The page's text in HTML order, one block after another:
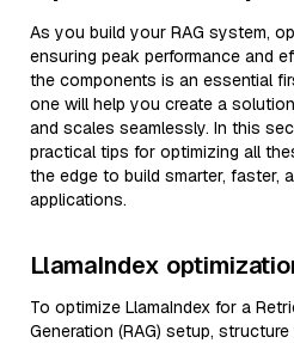
As you build your RAG system,
ensuring peak performance and
the components is an essential
one will help you create a
and scales seamlessly. In this
practical tips for optimizing all
the edge to build smarter, faster,
applications.
LlamaIndex
To optimize LlamaIndex for a
Generation (RAG) setup,